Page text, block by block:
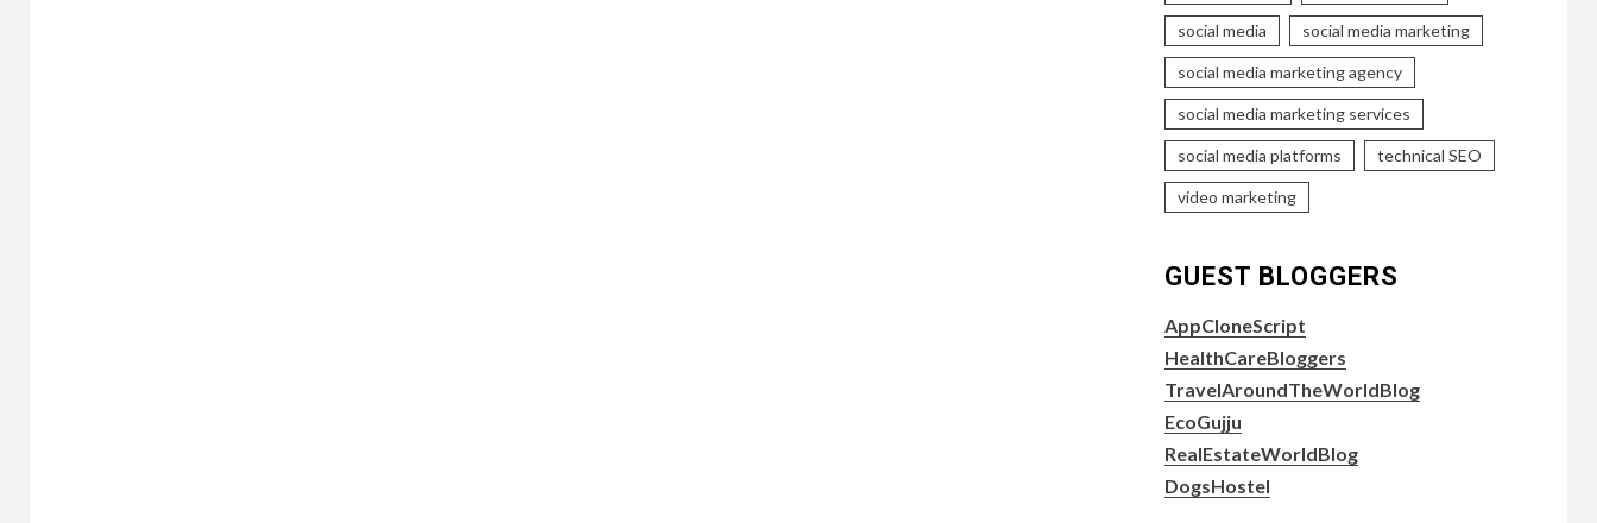
social media social media marketing
social media marketing agency
social media marketing services
social media platforms technical SEO
video marketing
GUEST BLOGGERS
AppCloneScript
HealthCareBloggers
TravelAroundTheWorldBlog
EcoGujju
RealEstateWorldBlog
DogsHostel